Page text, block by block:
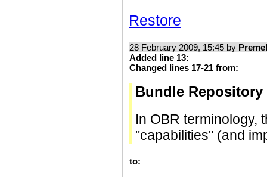
Restore
28 February 2009, 15:45 by
Added line 13:
Changed lines 17-21 from:
Bundle Repository
In OBR terminology,
"capabilities" (and
to: